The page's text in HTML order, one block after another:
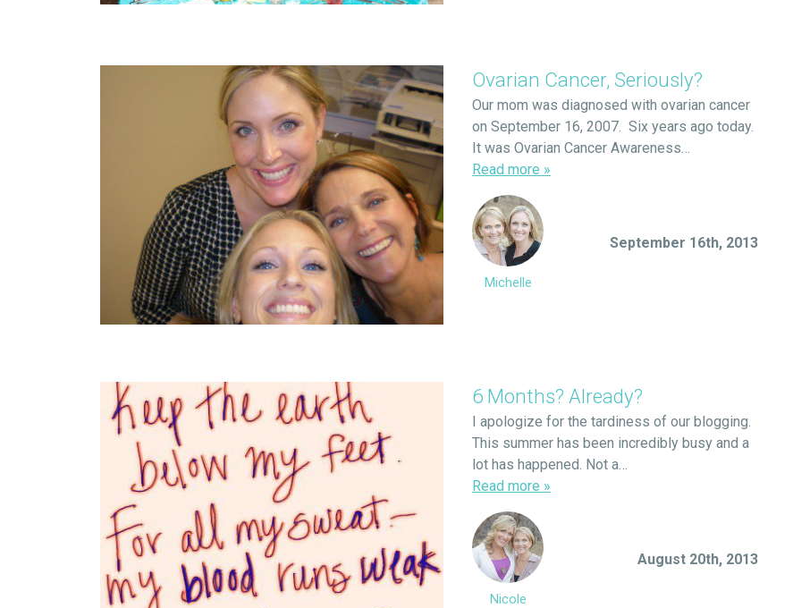
Ovarian Cancer, Seriously?
Our mom was diagnosed with ovarian cancer
on September 16, 2007. Six years ago today.
It was Ovarian Cancer Awareness…
Read more »
Michelle
September 16th, 2013
6 Months? Already?
I apologize for the tardiness of our blogging.
This summer has been incredibly busy and a
lot has happened. Not a…
Read more »
Nicole
August 20th, 2013